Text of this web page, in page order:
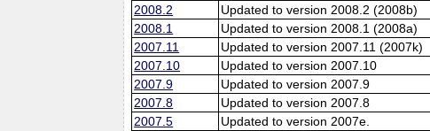
2008.2
Updated to version 2008.2 (2008b)
2008.1
Updated to version 2008.1 (2008a)
2007.11
Updated to version 2007.11 (2007k)
2007.10
Updated to version 2007.10
2007.9
Updated to version 2007.9
2007.8
Updated to version 2007.8
2007.5
Updated to version 2007e.